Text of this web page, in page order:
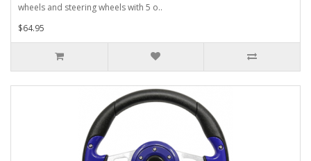
wheels and steering wheels with 5 o..
$64.95